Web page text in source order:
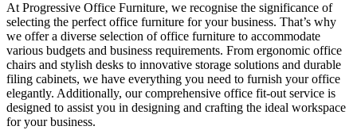
At Progressive Office Furniture, we recognise the significance of
selecting the perfect office furniture for your business. That’s why
we offer a diverse selection of office furniture to accommodate
various budgets and business requirements. From ergonomic office
chairs and stylish desks to innovative storage solutions and durable
filing cabinets, we have everything you need to furnish your office
elegantly. Additionally, our comprehensive office fit-out service is
designed to assist you in designing and crafting the ideal workspace
for your business.